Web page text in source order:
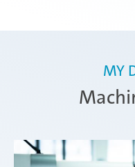
MY